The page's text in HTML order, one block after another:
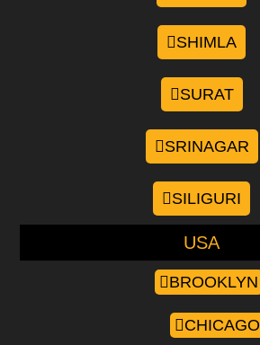
SHIMLA
SURAT
SRINAGAR
SILIGURI
USA
BROOKLYN
CHICAGO